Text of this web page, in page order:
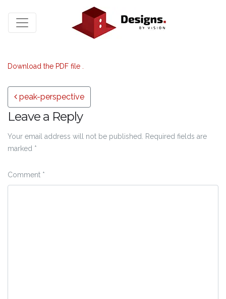
Download the PDF file .
Post navigation
peak-perspective
Leave a Reply
Your email address will not be published.
Required fields are
marked *
Comment *